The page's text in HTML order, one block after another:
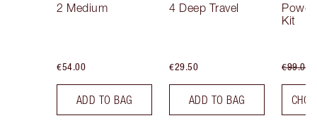
2 Medium
€54.00
ADD TO BAG
4 Deep Travel
€29.50
ADD TO BAG
Kit
€99.00